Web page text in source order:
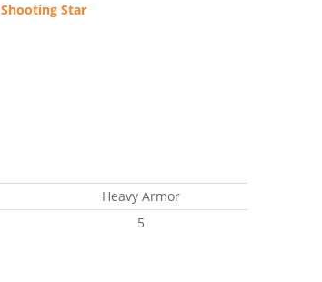
Shooting Star
Heavy Armor
5